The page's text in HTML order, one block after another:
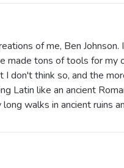
of me, Ben
made tons of tools for
I don't think so, and the
Latin like an ancient
walks in ancient ruins